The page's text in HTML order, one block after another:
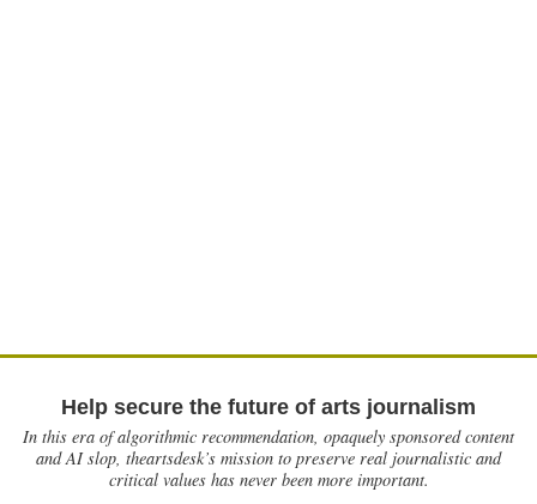
Help secure the future of arts journalism
In this era of algorithmic recommendation, opaquely sponsored content
and AI slop, theartsdesk’s mission to preserve real journalistic and
critical values has never been more important.